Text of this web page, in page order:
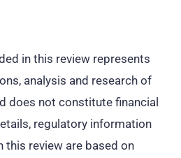
in this review represents
analysis and research of
does not constitute financial
regulatory information
this review are based on